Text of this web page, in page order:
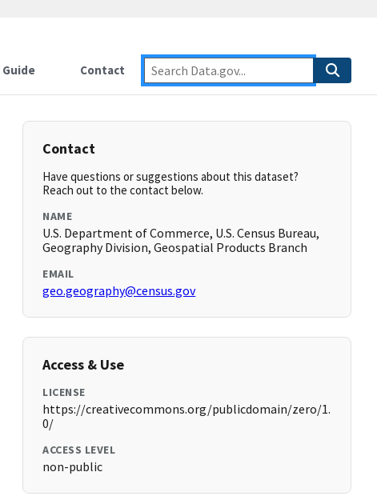
Guide Contact
Contact
Have questions or suggestions about this dataset?
Reach out to the contact below.
NAME
U.S. Department of Commerce, U.S. Census Bureau,
Geography Division, Geospatial Products Branch
EMAIL
geo.geography@census.gov
Access & Use
LICENSE
https://creativecommons.org/publicdomain/zero/1.
0/
ACCESS LEVEL
non-public